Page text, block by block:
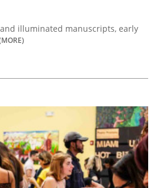
illuminated manuscripts, early